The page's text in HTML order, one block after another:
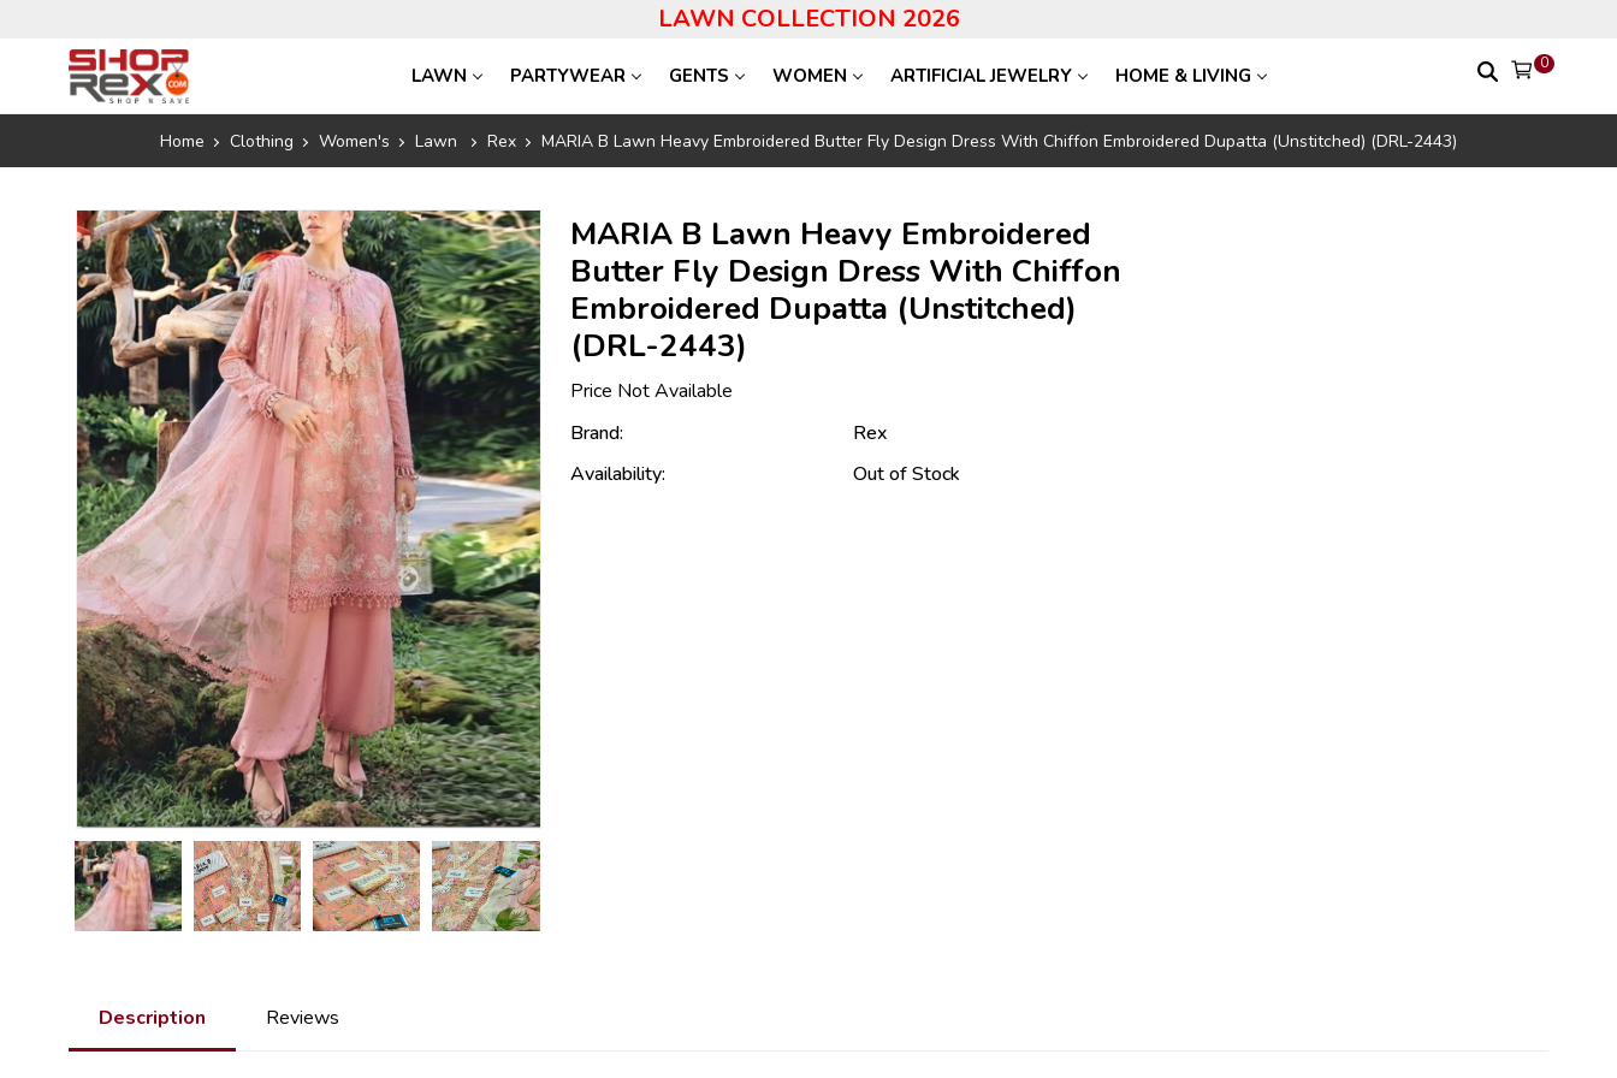
LAWN COLLECTION 2026
LAWN PARTYWEAR GENTS WOMEN ARTIFICIAL JEWELRY HOME & LIVING
0
Home Clothing Women's Lawn Rex MARIA B Lawn Heavy Embroidered Butter Fly Design Dress With Chiffon Embroidered Dupatta (Unstitched) (DRL-2443)
MARIA B Lawn Heavy Embroidered
Butter Fly Design Dress With Chiffon
Embroidered Dupatta (Unstitched)
(DRL-2443)
Price Not Available
Brand:
Rex
Availability:
Out of Stock
Description Reviews